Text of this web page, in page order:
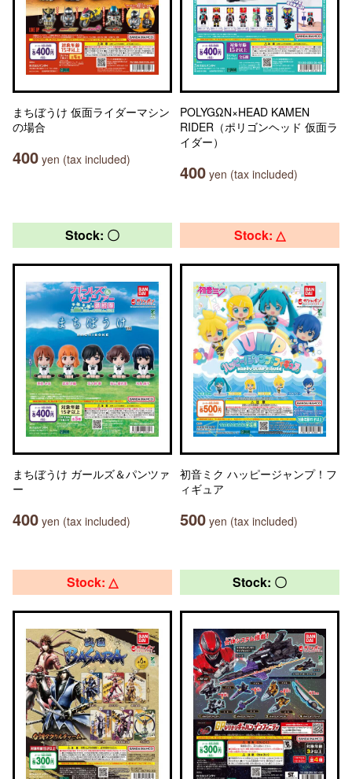
まちぼうけ 仮面ライダーマシン
の場合
400 yen (tax included)
POLYGΩN×HEAD KAMEN
RIDER（ポリゴンヘッド 仮面ラ
イダー）
400 yen (tax included)
Stock: 〇
まちぼうけ ガールズ＆パンツァ
ー
400 yen (tax included)
Stock: △
初音ミク ハッピージャンプ！フ
ィギュア
500 yen (tax included)
Stock: △ Stock: 〇